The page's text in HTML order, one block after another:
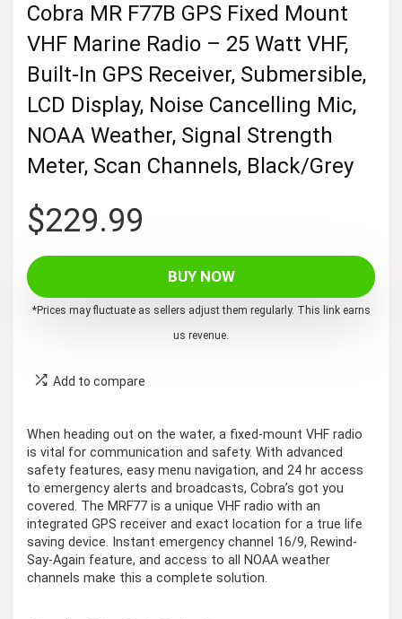
Cobra MR F77B GPS Fixed Mount
VHF Marine Radio – 25 Watt VHF,
Built-In GPS Receiver, Submersible,
LCD Display, Noise Cancelling Mic,
NOAA Weather, Signal Strength
Meter, Scan Channels, Black/Grey
$229.99
BUY NOW
*Prices may fluctuate as sellers adjust them regularly. This link earns
us revenue.
Add to compare
When heading out on the water, a fixed-mount VHF radio
is vital for communication and safety. With advanced
safety features, easy menu navigation, and 24 hr access
to emergency alerts and broadcasts, Cobra’s got you
covered. The MRF77 is a unique VHF radio with an
integrated GPS receiver and exact location for a true life
saving device. Instant emergency channel 16/9, Rewind-
Say-Again feature, and access to all NOAA weather
channels make this a complete solution.